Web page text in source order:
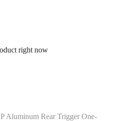
right now
Aluminum Rear Trigger One-